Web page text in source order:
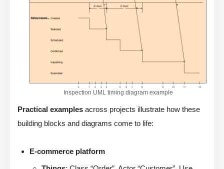
Inspection UML timing diagram example
Practical examples across projects illustrate how these
building blocks and diagrams come to life:
E-commerce platform